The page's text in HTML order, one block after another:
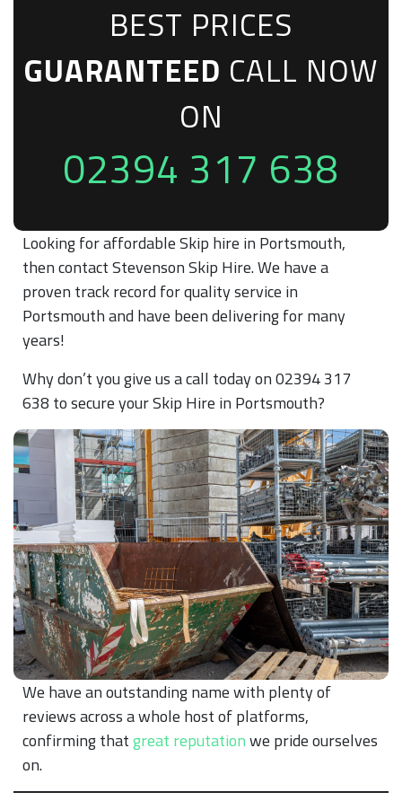
BEST PRICES
GUARANTEED CALL NOW
ON
02394 317 638
Looking for affordable Skip hire in Portsmouth,
then contact Stevenson Skip Hire. We have a
proven track record for quality service in
Portsmouth and have been delivering for many
years!
Why don’t you give us a call today on 02394 317
638 to secure your Skip Hire in Portsmouth?
We have an outstanding name with plenty of
reviews across a whole host of platforms,
confirming thatgreat reputationwe pride ourselves
on.